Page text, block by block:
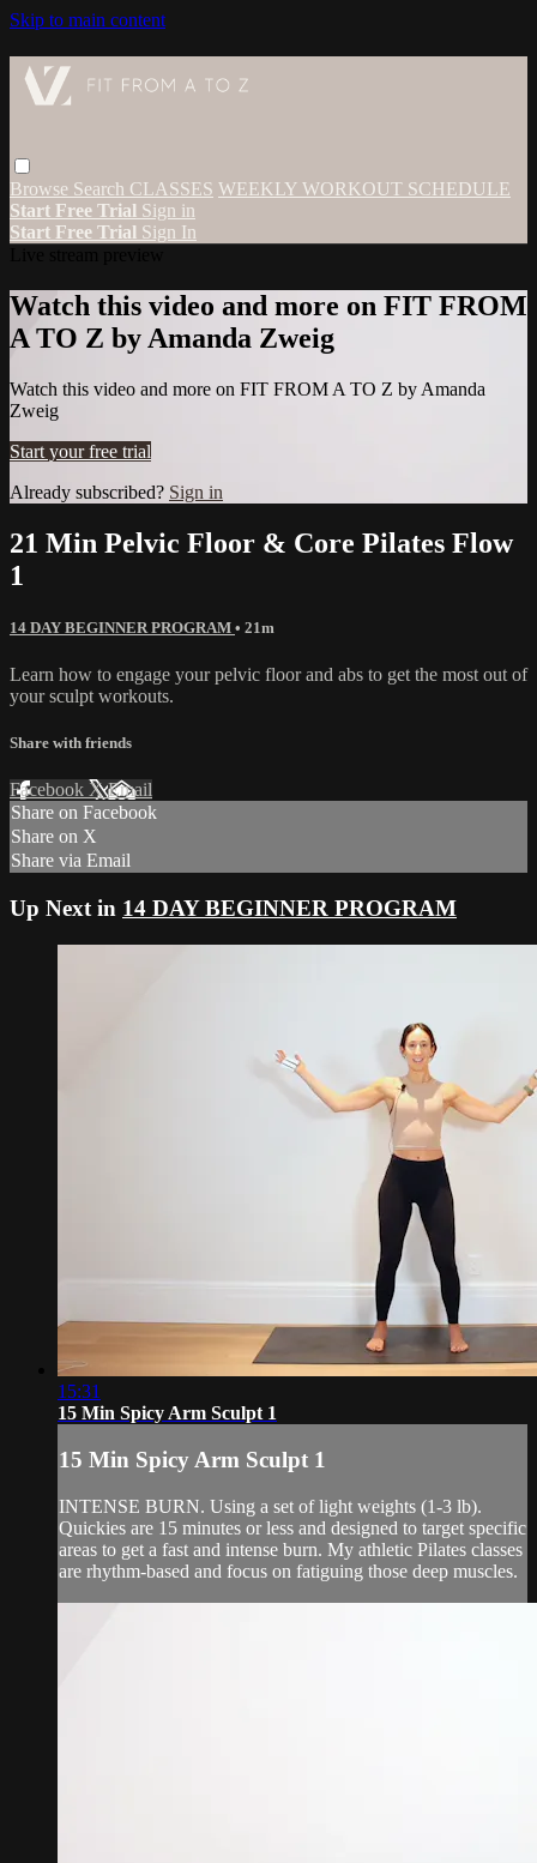
Skip to main content
Browse Search CLASSES WEEKLY WORKOUT SCHEDULE
Start Free Trial Sign in
Start Free Trial Sign In
Watch this video and more on FIT FROM
A TO Z by Amanda Zweig
Watch this video and more on FIT FROM A TO Z by Amanda
Zweig
Start your free trial
Already subscribed? Sign in
21 Min Pelvic Floor & Core Pilates Flow
1
14 DAY BEGINNER PROGRAM • 21m
Learn how to engage your pelvic floor and abs to get the most out of
your sculpt workouts.
Share with friends
Facebook XEmail
Share on Facebook
Share on X
Share via Email
Up Next in 14 DAY BEGINNER PROGRAM
15:31
15 Min Spicy Arm Sculpt 1
15 Min Spicy Arm Sculpt 1
INTENSE BURN. Using a set of light weights (1-3 lb).
Quickies are 15 minutes or less and designed to target specific
areas to get a fast and intense burn. My athletic Pilates classes
are rhythm-based and focus on fatiguing those deep muscles.